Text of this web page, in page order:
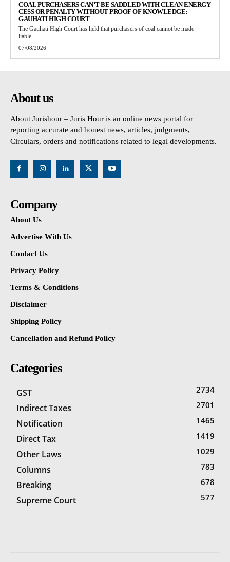
COAL PURCHASERS CAN’T BE SADDLED WITH CLEAN ENERGY
CESS OR PENALTY WITHOUT PROOF OF KNOWLEDGE:
GAUHATI HIGH COURT
The Gauhati High Court has held that purchasers of coal cannot be made
liable...
07/08/2026
About us
About Jurishour – Juris Hour is an online news portal for
reporting accurate and honest news, articles, judgments,
Circulars, orders and notifications related to legal developments.
Company
About Us
Advertise With Us
Contact Us
Privacy Policy
Terms & Conditions
Disclaimer
Shipping Policy
Cancellation and Refund Policy
Categories
GST 2734
Indirect Taxes 2701
Notification 1465
Direct Tax 1419
Other Laws 1029
Columns 783
Breaking 678
Supreme Court 577